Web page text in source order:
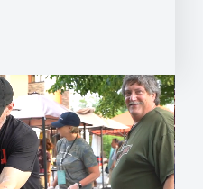
in a whole new